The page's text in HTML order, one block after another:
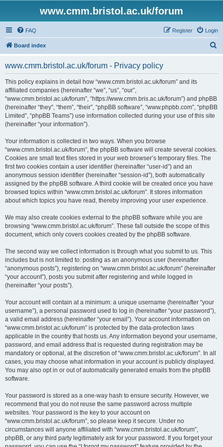
www.cmm.bristol.ac.uk/forum
FAQ Login
Register
Board index
www.cmm.bristol.ac.uk/forum - Privacy policy
This policy explains in detail how “www.cmm.bristol.ac.uk/forum” and its
affiliated companies (hereinafter “we”, “us”, “our”,
“www.cmm.bristol.ac.uk/forum”, “https://www.cmm.bris.ac.uk/forum”) and phpBB
(hereinafter “they”, “them”, “their”, “phpBB software”, “www.phpbb.com”, “phpBB
Limited”, “phpBB Teams”) use information collected during your use of this site
(hereinafter “your information”).
Your information is collected in two ways. When you browse
“www.cmm.bristol.ac.uk/forum”, the phpBB software will create several cookies.
Cookies are small text files stored in your web browser’s temporary files. The
first two cookies contain a user identifier (hereinafter “user-id”) and an
anonymous session identifier (hereinafter “session-id”), both automatically
assigned by the phpBB software. A third cookie will be created once you have
browsed topics within “www.cmm.bristol.ac.uk/forum”. It stores information
about which topics you have read, thereby improving your user experience.
We may also create cookies external to the phpBB software while you are
browsing “www.cmm.bristol.ac.uk/forum”. These fall outside the scope of this
document, which only covers cookies created by the phpBB software.
The second way we collect information is through what you submit to us. This
includes but is not limited to: posting as an anonymous user (hereinafter
“anonymous posts”), registering on “www.cmm.bristol.ac.uk/forum” (hereinafter
“your account”), posts you submit after registering and while logged in
(hereinafter “your posts”).
Your account will contain at a minimum: a unique username (hereinafter “your
username”), a personal password used to log in (hereinafter “your password”),
a valid email address (hereinafter “your email”). Your account information on
“www.cmm.bristol.ac.uk/forum” is protected by the data-protection laws
applicable in the country that hosts us. Any information beyond your username,
password, and email address that is requested during registration may be
mandatory or optional, at the discretion of “www.cmm.bristol.ac.uk/forum”. In all
cases, you may choose what information in your account is publicly displayed.
You may also opt in or out of automatically generated emails from the phpBB
software.
Your password is stored as a one-way hash to ensure security. However, we
recommend that you do not reuse the same password across multiple
websites. Your password is the key to your account on
“www.cmm.bristol.ac.uk/forum”, so please keep it secure. Under no
circumstances will anyone affiliated with “www.cmm.bristol.ac.uk/forum”,
phpBB, or any third party legitimately ask for your password. If you forget your